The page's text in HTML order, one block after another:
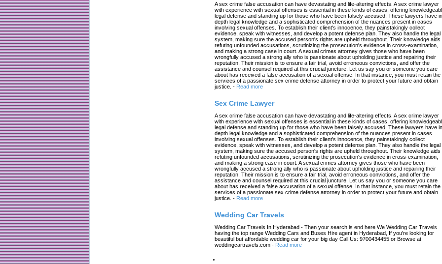
A sex crime false accusation can have devastating and life-altering effects. A sex crime lawyer
with experience with sexual offenses is essential in these kinds of cases, offering
legal defense and standing up for those who have been falsely accused. These lawyers have
depth legal knowledge and a sophisticated comprehension of the nuances present in cases
involving sexual offenses. To establish their client's innocence, they painstakingly collect
evidence, speak with witnesses, and develop a potent defense plan. They also handle the legal
system, making sure the accused person's rights are upheld throughout. Their knowledge aids
refuting unfounded accusations, scrutinizing the prosecution's evidence in cross-examination,
and making a strong case in court. A sexual crimes attorney gives those who have been
wrongfully accused a strong ally who is passionate about upholding justice and repairing their
reputation. Their mission is to ensure a fair trial, avoid erroneous convictions, and offer the
assistance and counsel required at this crucial juncture. Let us say you or someone you care
about has received a false accusation of a sexual offense. In that instance, you must retain the
services of a passionate sex crime defense attorney in order to protect your future and obtain
justice. - Read more
Sex Crime Lawyer
A sex crime false accusation can have devastating and life-altering effects. A sex crime lawyer
with experience with sexual offenses is essential in these kinds of cases, offering
legal defense and standing up for those who have been falsely accused. These lawyers have
depth legal knowledge and a sophisticated comprehension of the nuances present in cases
involving sexual offenses. To establish their client's innocence, they painstakingly collect
evidence, speak with witnesses, and develop a potent defense plan. They also handle the legal
system, making sure the accused person's rights are upheld throughout. Their knowledge aids
refuting unfounded accusations, scrutinizing the prosecution's evidence in cross-examination,
and making a strong case in court. A sexual crimes attorney gives those who have been
wrongfully accused a strong ally who is passionate about upholding justice and repairing their
reputation. Their mission is to ensure a fair trial, avoid erroneous convictions, and offer the
assistance and counsel required at this crucial juncture. Let us say you or someone you care
about has received a false accusation of a sexual offense. In that instance, you must retain the
services of a passionate sex crime defense attorney in order to protect your future and obtain
justice. - Read more
Wedding Car Travels
Wedding Car Travels In Hyderabad - Then your search is end here We Wedding Car Travels
having the top range Wedding Cars and Buses Hire agent in Hyderabad, If you're looking for
beautiful but affordable wedding car for your big day Call Us: 9700434455 or Browse at
weddingcartravels.com - Read more